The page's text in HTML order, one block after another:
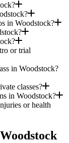
in Woodstock?
or trial
in Woodstock?
classes?
in Woodstock?
or health
Woodstock